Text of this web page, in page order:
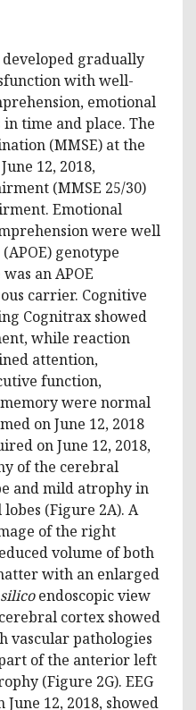
gradually
with well-
emotional
time and place. The
(MMSE) at the
12, 2018,
(MMSE 25/30)
Emotional
were well
genotype
an APOE
carrier. Cognitive
Cognitrax showed
while reaction
attention,
function,
were normal
on June 12, 2018
on June 12, 2018,
of the cerebral
and mild atrophy in
(Figure 2A). A
of the right
volume of both
with an enlarged
endoscopic view
cortex showed
vascular pathologies
of the anterior left
(Figure 2G). EEG
12, 2018, showed